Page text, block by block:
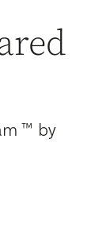
™ by